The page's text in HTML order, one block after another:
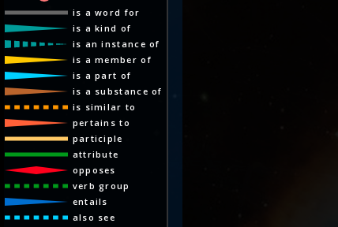
is a word for
is a kind of
is an instance of
is a member of
is a part of
is a substance of
is similar to
pertains to
participle
attribute
opposes
verb group
entails
also see